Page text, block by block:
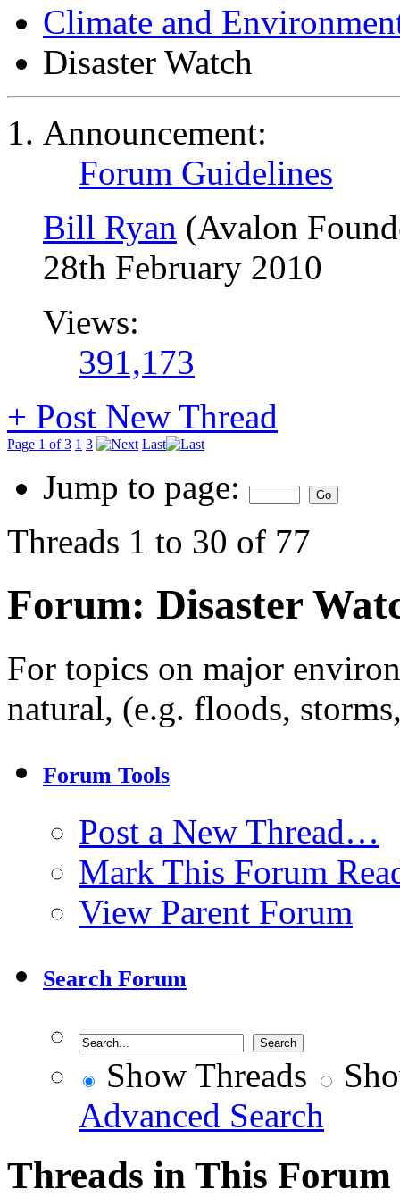
Climate and
Disaster Watch
Announcement:
Forum Guidelines
Bill Ryan (Avalon
28th February 2010
Views:
391,173
+ Post New Thread
Page 1 of 3 1 3 Last
Jump to page:
Threads 1 to 30 of 77
Forum: Disaster
For topics on major
natural, (e.g. floods,
Forum Tools
Post a New Thread…
Mark This Forum
View Parent Forum
Search Forum
Show Threads
Advanced Search
Threads in This Forum